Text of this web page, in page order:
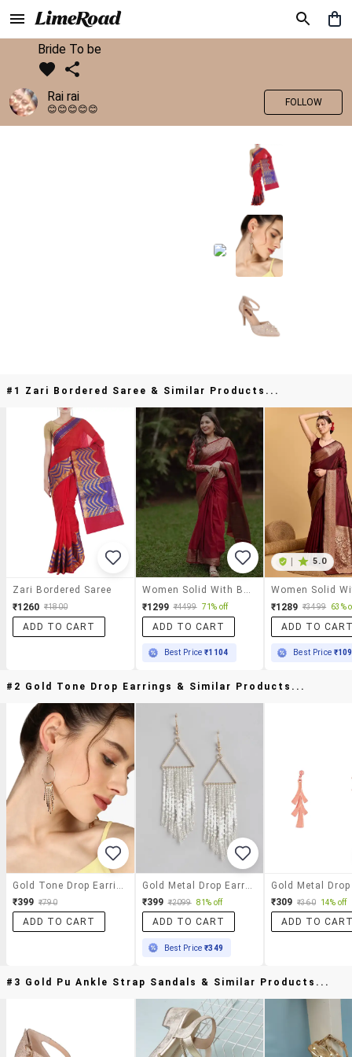
Bride To be
Rai rai
😊😊😊😊😊
FOLLOW
#1 Zari Bordered Saree & Similar Products...
Zari Bordered Saree
₹1260 ₹1800
ADD TO CART
₹1299 ₹4499 71% off
ADD TO CART
Best Price₹1104
5.0
₹1289 ₹3499 63%
ADD TO
Best Price
#2 Gold Tone Drop Earrings & Similar Products...
₹399 ₹790
ADD TO CART
₹399 ₹2099 81% off
ADD TO CART
Best Price₹349
₹309 ₹360 14% off
ADD TO
#3 Gold Pu Ankle Strap Sandals & Similar Products...